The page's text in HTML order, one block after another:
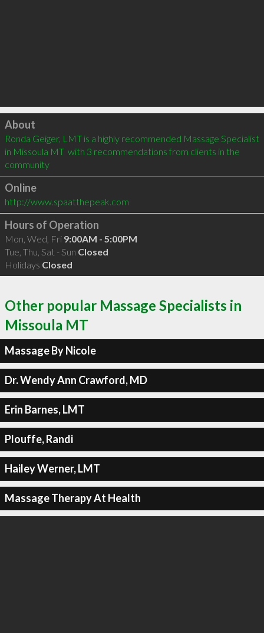
Click to load
About
Ronda Geiger, LMT is a highly recommended Massage Specialist
in Missoula MT  with 3 recommendations from clients in the
community
Online
http://www.spaatthepeak.com
Hours of Operation
Mon, Wed, Fri 9:00AM - 5:00PM
Tue, Thu, Sat - Sun Closed
Holidays Closed
Other popular Massage Specialists in
Missoula MT
Massage By Nicole
Dr. Wendy Ann Crawford, MD
Erin Barnes, LMT
Plouffe, Randi
Hailey Werner, LMT
Massage Therapy At Health